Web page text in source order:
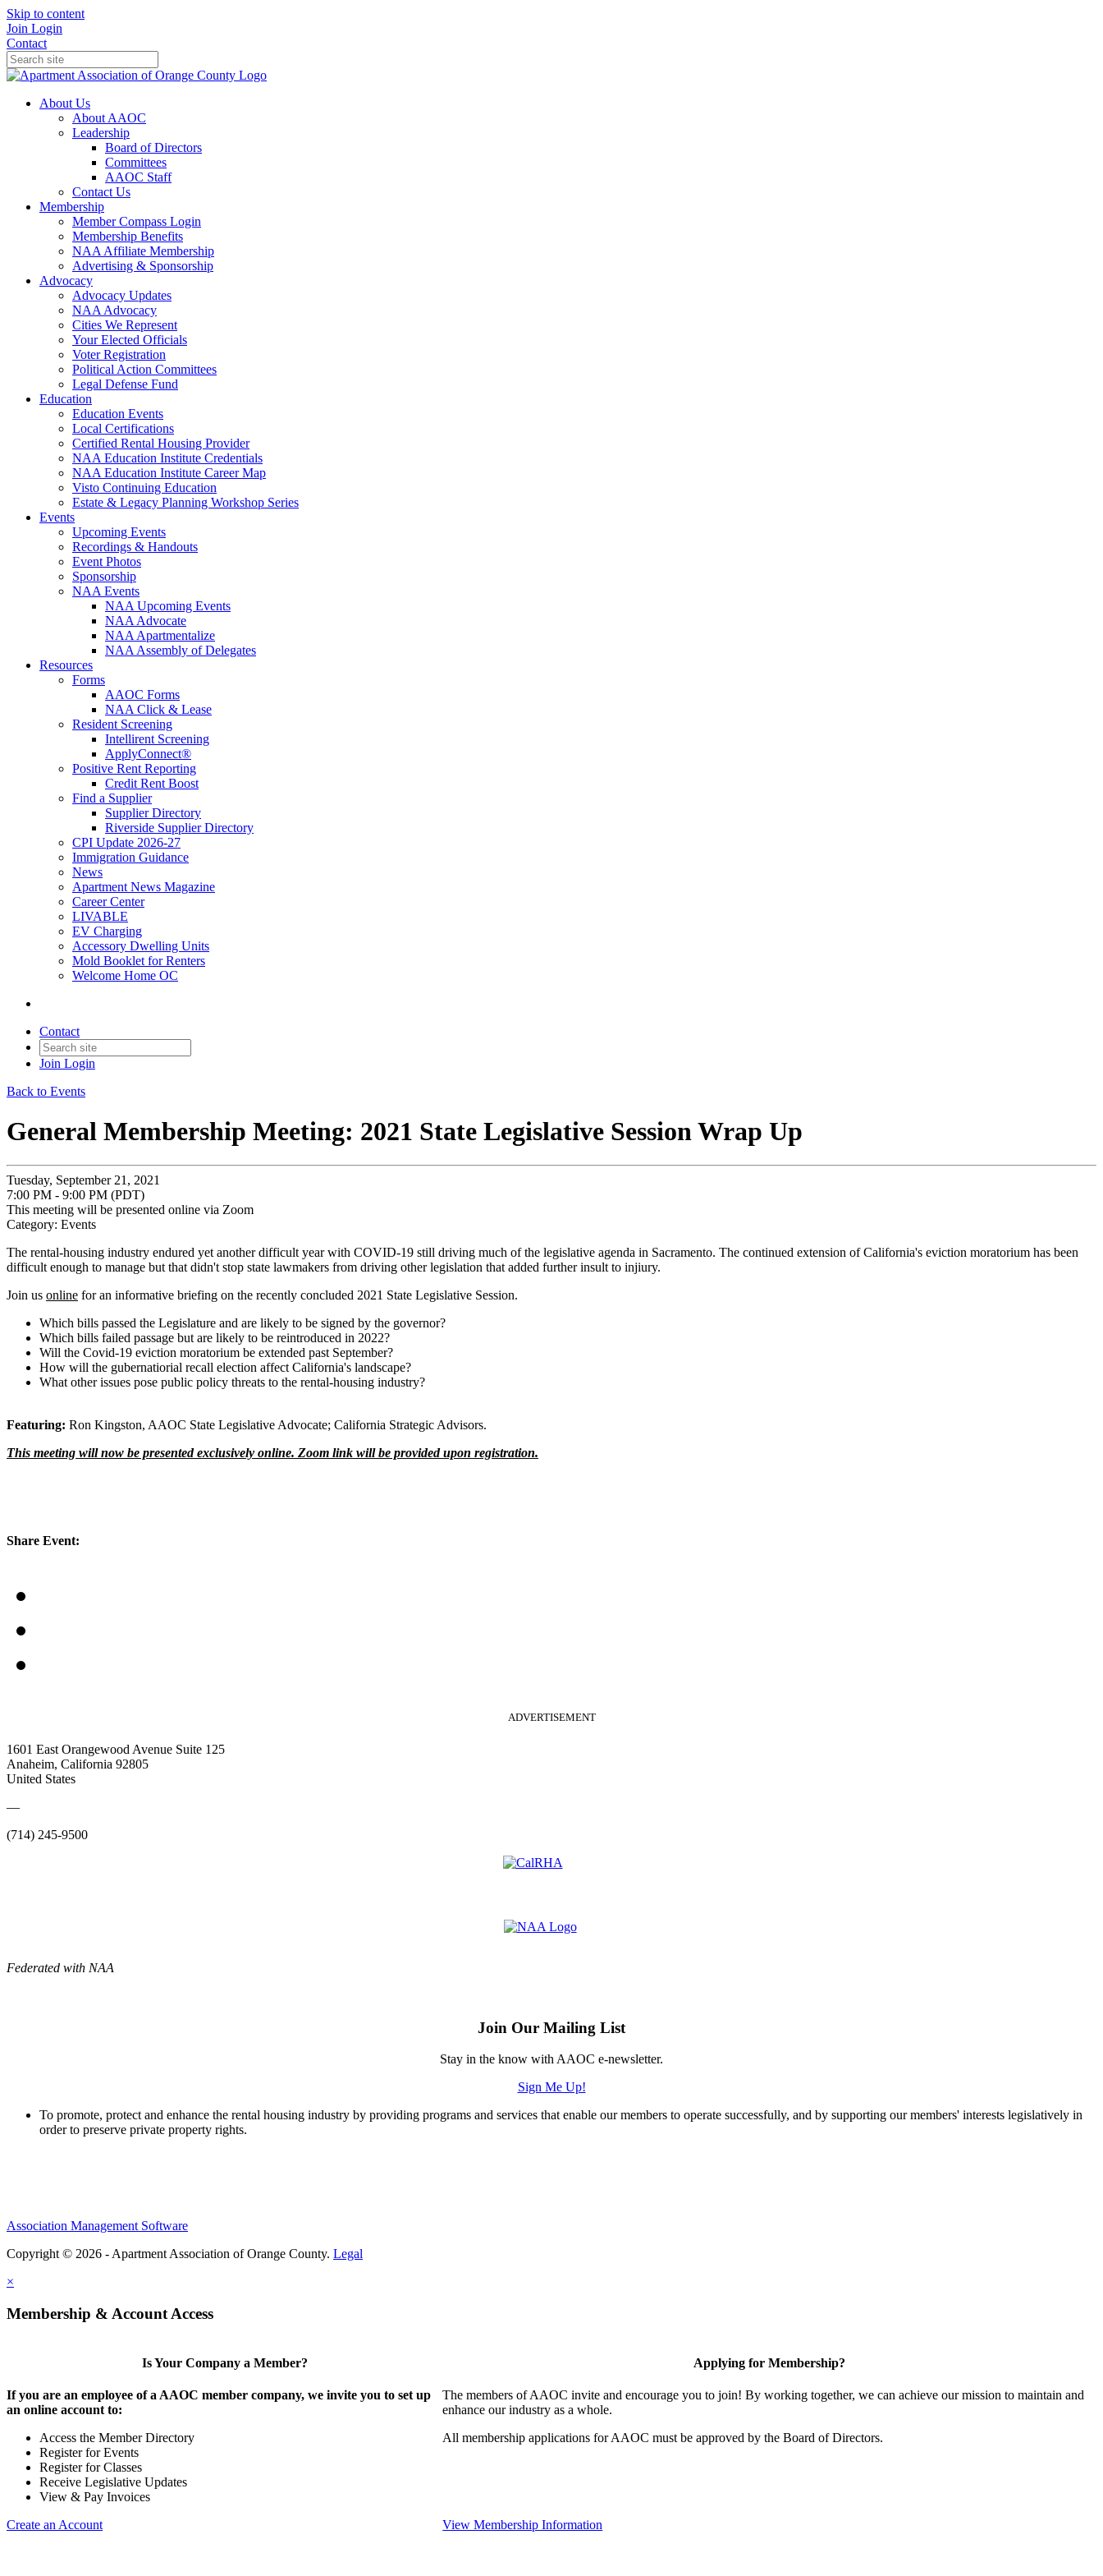
Skip to content
Join Login
Contact
About Us
About AAOC
Leadership
Board of Directors
Committees
AAOC Staff
Contact Us
Membership
Member Compass Login
Membership Benefits
NAA Affiliate Membership
Advertising & Sponsorship
Advocacy
Advocacy Updates
NAA Advocacy
Cities We Represent
Your Elected Officials
Voter Registration
Political Action Committees
Legal Defense Fund
Education
Education Events
Local Certifications
Certified Rental Housing Provider
NAA Education Institute Credentials
NAA Education Institute Career Map
Visto Continuing Education
Estate & Legacy Planning Workshop Series
Events
Upcoming Events
Recordings & Handouts
Event Photos
Sponsorship
NAA Events
NAA Upcoming Events
NAA Advocate
NAA Apartmentalize
NAA Assembly of Delegates
Resources
Forms
AAOC Forms
NAA Click & Lease
Resident Screening
Intellirent Screening
ApplyConnect®
Positive Rent Reporting
Credit Rent Boost
Find a Supplier
Supplier Directory
Riverside Supplier Directory
CPI Update 2026-27
Immigration Guidance
News
Apartment News Magazine
Career Center
LIVABLE
EV Charging
Accessory Dwelling Units
Mold Booklet for Renters
Welcome Home OC
Contact
Join Login
Back to Events
General Membership Meeting: 2021 State Legislative Session Wrap Up
Tuesday, September 21, 2021
7:00 PM - 9:00 PM (PDT)
This meeting will be presented online via Zoom
Category: Events
The rental-housing industry endured yet another difficult year with COVID-19 still driving much of the legislative agenda in Sacramento. The continued extension of California's eviction moratorium has been
difficult enough to manage but that didn't stop state lawmakers from driving other legislation that added further insult to injiury.
Join us online for an informative briefing on the recently concluded 2021 State Legislative Session.
Which bills passed the Legislature and are likely to be signed by the governor?
Which bills failed passage but are likely to be reintroduced in 2022?
Will the Covid-19 eviction moratorium be extended past September?
How will the gubernatiorial recall election affect California's landscape?
What other issues pose public policy threats to the rental-housing industry?
Featuring: Ron Kingston, AAOC State Legislative Advocate; California Strategic Advisors.
This meeting will now be presented exclusively online. Zoom link will be provided upon registration.
Share Event:
ADVERTISEMENT
1601 East Orangewood Avenue Suite 125
Anaheim, California 92805
United States
—
(714) 245-9500
Federated with NAA
Join Our Mailing List
Stay in the know with AAOC e-newsletter.
Sign Me Up!
To promote, protect and enhance the rental housing industry by providing programs and services that enable our members to operate successfully, and by supporting our members' interests legislatively in
order to preserve private property rights.
Association Management Software
Copyright © 2026 - Apartment Association of Orange County. Legal
×
Membership & Account Access
Is Your Company a Member?
If you are an employee of a AAOC member company, we invite you to set up
an online account to:
Access the Member Directory
Register for Events
Register for Classes
Receive Legislative Updates
View & Pay Invoices
Create an Account
Applying for Membership?
The members of AAOC invite and encourage you to join! By working together, we can achieve our mission to maintain and
enhance our industry as a whole.
All membership applications for AAOC must be approved by the Board of Directors.
View Membership Information